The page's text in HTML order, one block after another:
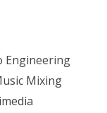
Engineering
Mixing